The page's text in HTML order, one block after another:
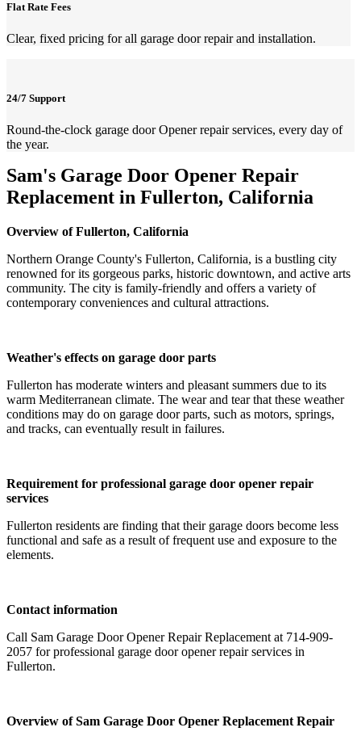
Flat Rate Fees
Clear, fixed pricing for all garage door repair and installation.
24/7 Support
Round-the-clock garage door Opener repair services, every day of
the year.
Sam's Garage Door Opener Repair
Replacement in Fullerton, California
Overview of Fullerton, California
Northern Orange County's Fullerton, California, is a bustling city
renowned for its gorgeous parks, historic downtown, and active arts
community. The city is family-friendly and offers a variety of
contemporary conveniences and cultural attractions.
Weather's effects on garage door parts
Fullerton has moderate winters and pleasant summers due to its
warm Mediterranean climate. The wear and tear that these weather
conditions may do on garage door parts, such as motors, springs,
and tracks, can eventually result in failures.
Requirement for professional garage door opener repair
services
Fullerton residents are finding that their garage doors become less
functional and safe as a result of frequent use and exposure to the
elements.
Contact information
Call Sam Garage Door Opener Repair Replacement at 714-909-
2057 for professional garage door opener repair services in
Fullerton.
Overview of Sam Garage Door Opener Replacement Repair